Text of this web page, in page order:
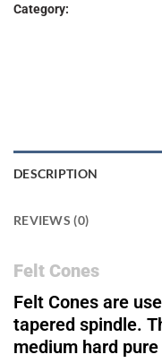
Category:
DESCRIPTION
REVIEWS (0)
Felt Cones
Felt Cones are
tapered spindle.
medium hard